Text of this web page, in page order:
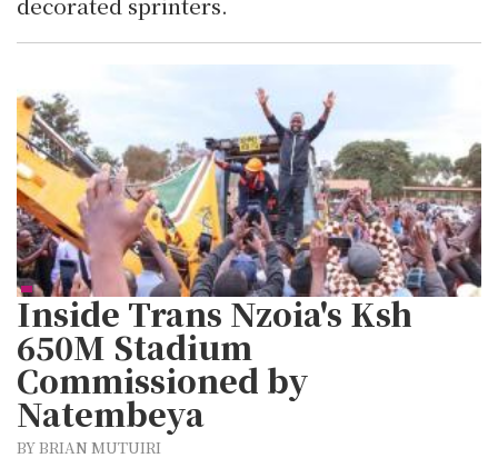
Inside Trans Nzoia's Ksh
650M Stadium
Commissioned by
Natembeya
BY BRIAN MUTUIRI